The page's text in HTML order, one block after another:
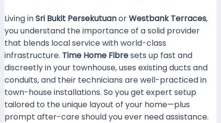
Living inSri Bukit PersekutuanorWestbank Terraces,
you understand the importance of a solid provider
that blends local service with world-class
infrastructure. Time Home Fibresets up fast and
discreetly in your townhouse, uses existing ducts and
conduits, and their technicians are well-practiced in
town-house installations. So you get expert setup
tailored to the unique layout of your home—plus
prompt after-care should you ever need assistance.